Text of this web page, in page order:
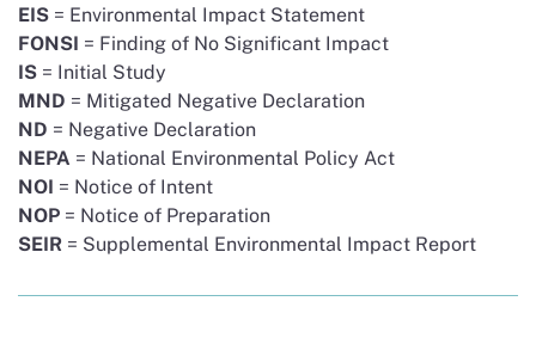
EIS = Environmental Impact Statement
FONSI = Finding of No Significant Impact
IS = Initial Study
MND = Mitigated Negative Declaration
ND = Negative Declaration
NEPA = National Environmental Policy Act
NOI = Notice of Intent
NOP = Notice of Preparation
SEIR = Supplemental Environmental Impact Report